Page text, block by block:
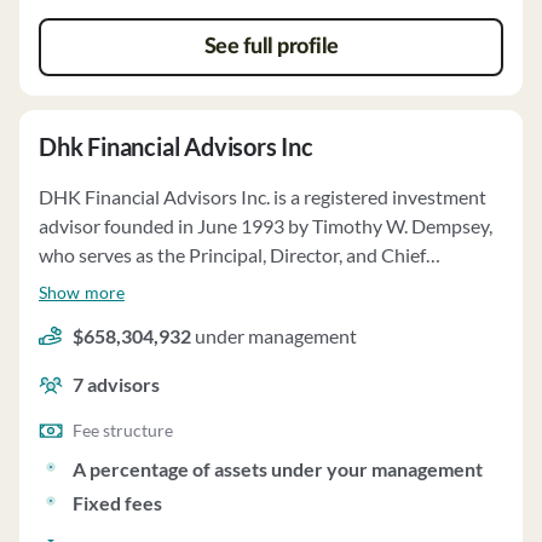
prioritize client interests, and it has no financial
commitments impairing its ability to meet client
obligations.
See full profile
Dhk Financial Advisors Inc
DHK Financial Advisors Inc. is a registered investment
advisor founded in June 1993 by Timothy W. Dempsey,
who serves as the Principal, Director, and Chief
Compliance Officer. The firm offers investment advisory
trusts, estates, charitable organizations, and retirement
plans, acting as a fiduciary to clients. DHK provides
customized investment solutions through discretionary
and non-discretionary management, focusing on long-
term investment strategies with a mix of mutual funds,
ETFs, individual stocks, bonds, and alternative
investments. The firm manages over $1.3 billion in client
Show more
$658,304,932 under management
7advisors
Fee structure
A percentage of assets under your management
Fixed fees